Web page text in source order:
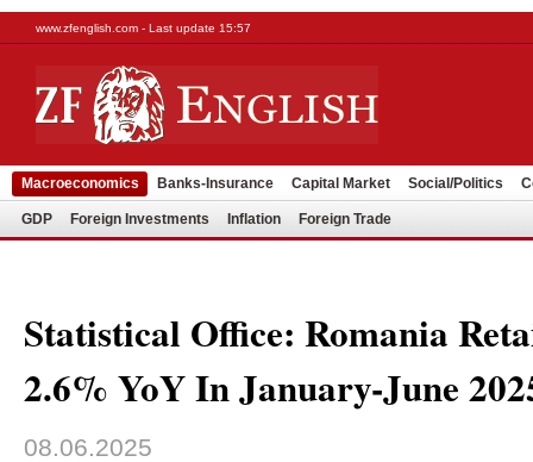
www.zfenglish.com - Last update 15:57
Macroeconomics Banks-Insurance Capital Market Social/Politics
GDP Foreign Investments Inflation Foreign Trade
Statistical Office: Romania
2.6% YoY In January-June
08.06.2025